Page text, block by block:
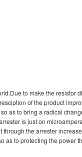
to make the resistor
of the product
as to bring a radical
is just on
the arrester
as to protecting the power